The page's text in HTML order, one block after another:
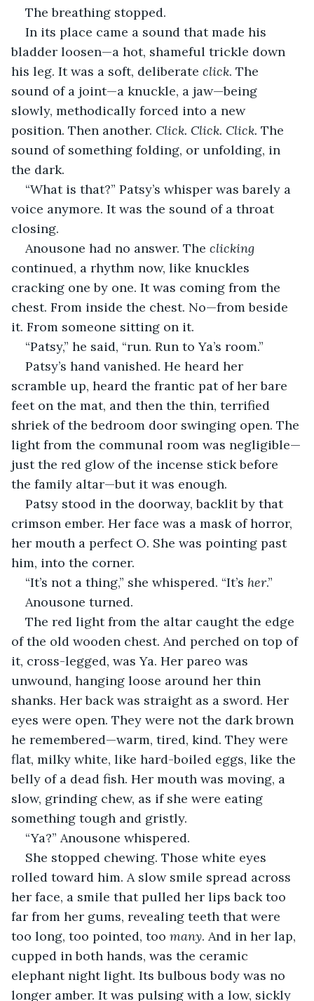
The breathing stopped.
In its place came a sound that made his
bladder loosen—a hot, shameful trickle down
his leg. It was a soft, deliberate click. The
sound of a joint—a knuckle, a jaw—being
slowly, methodically forced into a new
position. Then another. Click. Click. Click. The
sound of something folding, or unfolding, in
the dark.
“What is that?” Patsy’s whisper was barely a
voice anymore. It was the sound of a throat
closing.
Anousone had no answer. The clicking
continued, a rhythm now, like knuckles
cracking one by one. It was coming from the
chest. From inside the chest. No—from beside
it. From someone sitting on it.
“Patsy,” he said, “run. Run to Ya’s room.”
Patsy’s hand vanished. He heard her
scramble up, heard the frantic pat of her bare
feet on the mat, and then the thin, terrified
shriek of the bedroom door swinging open. The
light from the communal room was negligible—
just the red glow of the incense stick before
the family altar—but it was enough.
Patsy stood in the doorway, backlit by that
crimson ember. Her face was a mask of horror,
her mouth a perfect O. She was pointing past
him, into the corner.
“It’s not a thing,” she whispered. “It’s her.”
Anousone turned.
The red light from the altar caught the edge
of the old wooden chest. And perched on top of
it, cross-legged, was Ya. Her pareo was
unwound, hanging loose around her thin
shanks. Her back was straight as a sword. Her
eyes were open. They were not the dark brown
he remembered—warm, tired, kind. They were
flat, milky white, like hard-boiled eggs, like the
belly of a dead fish. Her mouth was moving, a
slow, grinding chew, as if she were eating
something tough and gristly.
“Ya?” Anousone whispered.
She stopped chewing. Those white eyes
rolled toward him. A slow smile spread across
her face, a smile that pulled her lips back too
far from her gums, revealing teeth that were
too long, too pointed, too many. And in her lap,
cupped in both hands, was the ceramic
elephant night light. Its bulbous body was no
longer amber. It was pulsing with a low, sickly